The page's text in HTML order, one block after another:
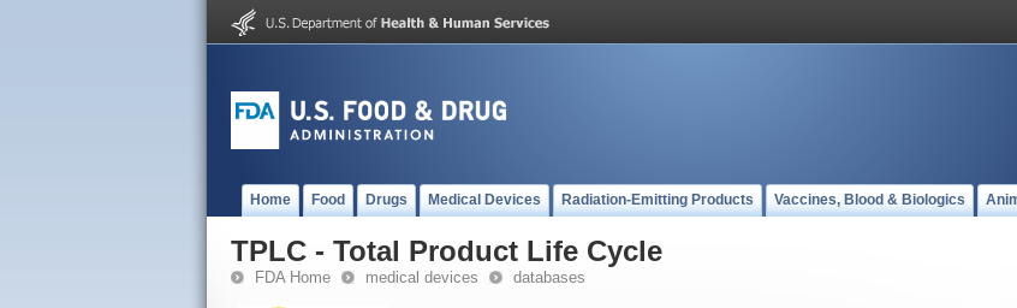
Home Food Drugs Medical Devices Radiation-Emitting Products Vaccines, Blood & Biologics
TPLC - Total Product Life Cycle
FDA Home medical devices databases